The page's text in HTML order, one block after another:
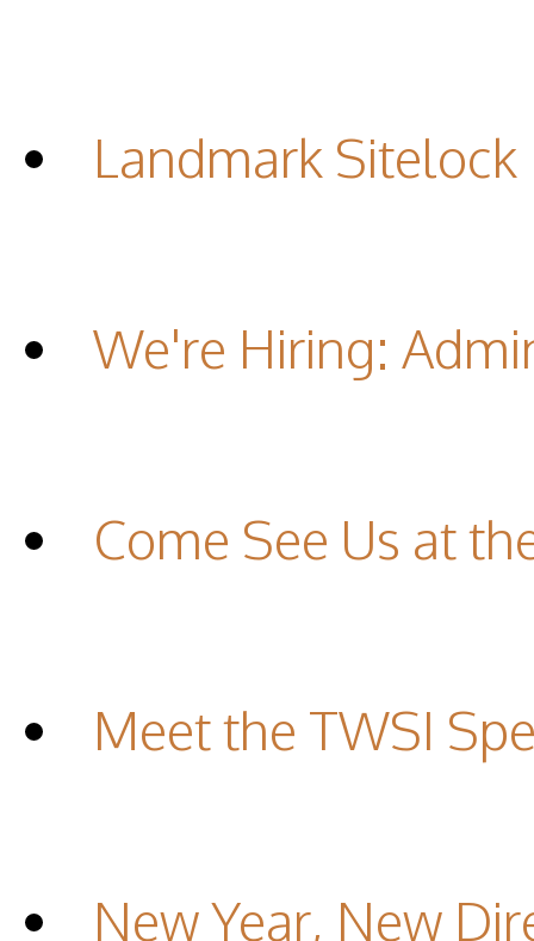
Landmark Sitelock
We're Hiring:
Come See Us at
Meet the TWSI
New Year, New